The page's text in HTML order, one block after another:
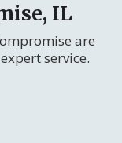
IL
are
service.